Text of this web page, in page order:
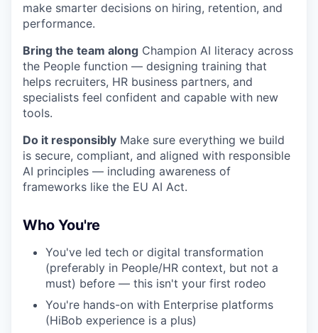
make smarter decisions on hiring, retention, and
performance.
Bring the team along Champion AI literacy across
the People function — designing training that
helps recruiters, HR business partners, and
specialists feel confident and capable with new
tools.
Do it responsibly Make sure everything we build
is secure, compliant, and aligned with responsible
AI principles — including awareness of
frameworks like the EU AI Act.
Who You're
You've led tech or digital transformation
(preferably in People/HR context, but not a
must) before — this isn't your first rodeo
You're hands-on with Enterprise platforms
(HiBob experience is a plus)